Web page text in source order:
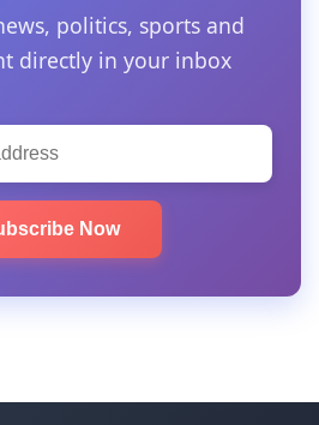
politics, sports and
directly in your inbox
Now